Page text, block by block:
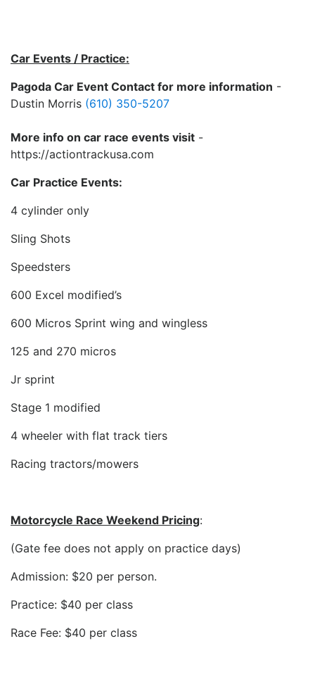
Car Events / Practice:
Pagoda Car Event Contact for more information -
Dustin Morris (610) 350-5207
More info on car race events visit -
https://actiontrackusa.com
Car Practice Events:
4 cylinder only
Sling Shots
Speedsters
600 Excel modified’s
600 Micros Sprint wing and wingless
125 and 270 micros
Jr sprint
Stage 1 modified
4 wheeler with flat track tiers
Racing tractors/mowers
Motorcycle Race Weekend Pricing:
(Gate fee does not apply on practice days)
Admission: $20 per person.
Practice: $40 per class
Race Fee: $40 per class